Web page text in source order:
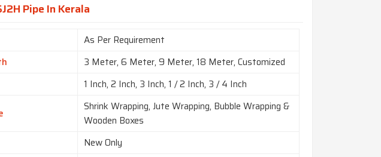
Pipe In Kerala
As Per Requirement
3 Meter, 6 Meter, 9 Meter, 18 Meter, Customized
1 Inch, 2 Inch, 3 Inch, 1 / 2 Inch, 3 / 4 Inch
Shrink Wrapping, Jute Wrapping, Bubble Wrapping &
Wooden Boxes
New Only